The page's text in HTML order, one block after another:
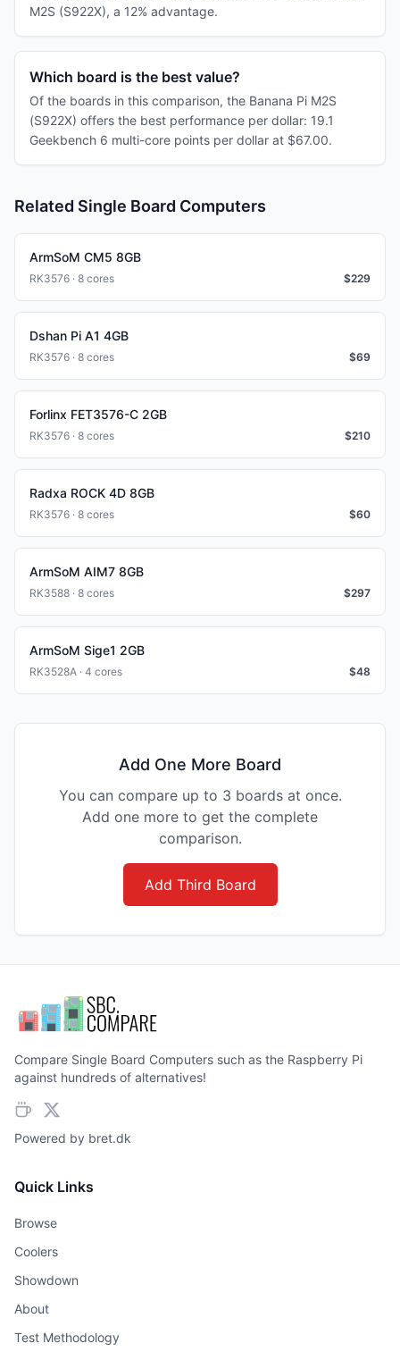
M2S (S922X), a 12% advantage.
Which board is the best value?
Of the boards in this comparison, the Banana Pi M2S
(S922X) offers the best performance per dollar: 19.1
Geekbench 6 multi-core points per dollar at $67.00.
Related Single Board Computers
ArmSoM CM5 8GB
RK3576 · 8 cores $229
Dshan Pi A1 4GB
RK3576 · 8 cores $69
Forlinx FET3576-C 2GB
RK3576 · 8 cores $210
Radxa ROCK 4D 8GB
RK3576 · 8 cores $60
ArmSoM AIM7 8GB
RK3588 · 8 cores $297
ArmSoM Sige1 2GB
RK3528A · 4 cores $48
Add One More Board
You can compare up to 3 boards at once.
Add one more to get the complete
comparison.
Add Third Board
Compare Single Board Computers such as the Raspberry Pi
against hundreds of alternatives!
Powered by bret.dk
Quick Links
Browse
Coolers
Showdown
About
Test Methodology